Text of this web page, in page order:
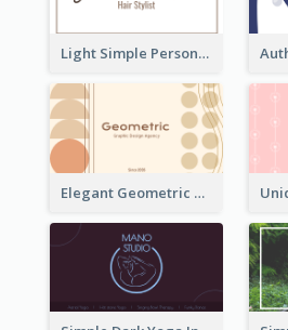
Light Simple Personal Hair Stylist Business Card Design
Elegant Geometric Shapes Business Card Design